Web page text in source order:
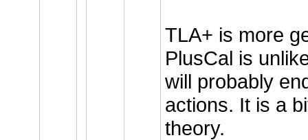
TLA+ is more
PlusCal is
will probably
actions. It is a
theory.